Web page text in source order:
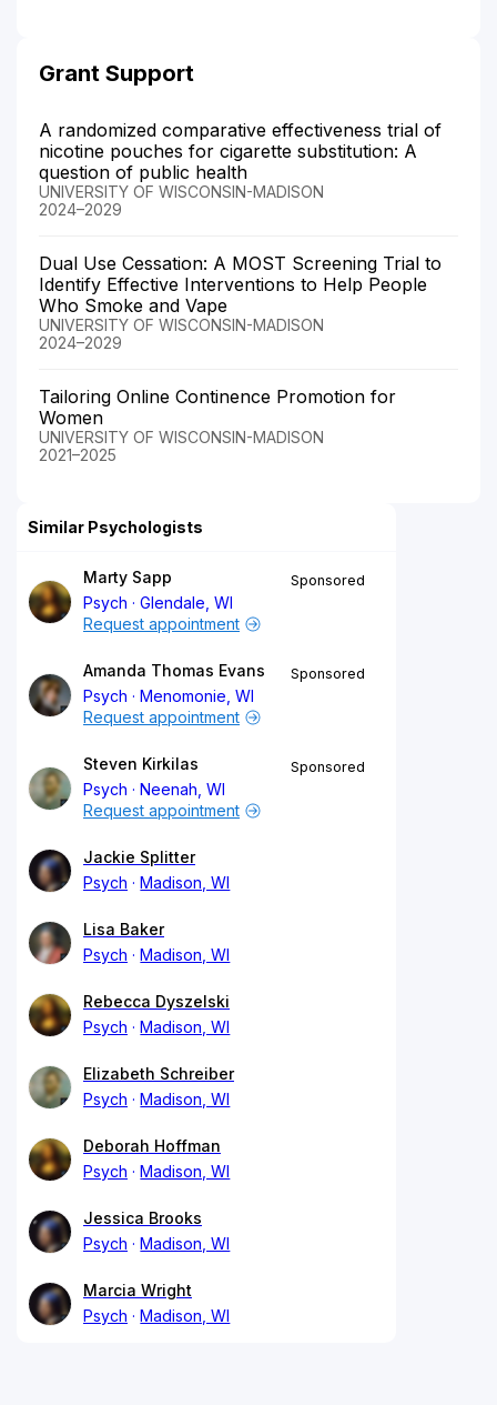
Grant Support
A randomized comparative effectiveness trial of
nicotine pouches for cigarette substitution: A
question of public health
UNIVERSITY OF WISCONSIN-MADISON
2024–2029
Dual Use Cessation: A MOST Screening Trial to
Identify Effective Interventions to Help People
Who Smoke and Vape
UNIVERSITY OF WISCONSIN-MADISON
2024–2029
Tailoring Online Continence Promotion for
Women
UNIVERSITY OF WISCONSIN-MADISON
2021–2025
Similar Psychologists
Marty Sapp
Psych
Glendale, WI
Sponsored
Request appointment
Amanda Thomas Evans
Psych
Menomonie, WI
Sponsored
Request appointment
Steven Kirkilas
Psych
Neenah, WI
Sponsored
Request appointment
Jackie Splitter
Psych
Madison, WI
Lisa Baker
Psych
Madison, WI
Rebecca Dyszelski
Psych
Madison, WI
Elizabeth Schreiber
Psych
Madison, WI
Deborah Hoffman
Psych
Madison, WI
Jessica Brooks
Psych
Madison, WI
Marcia Wright
Psych
Madison, WI